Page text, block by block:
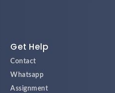
Get Help
Contact
Whatsapp
Assignment